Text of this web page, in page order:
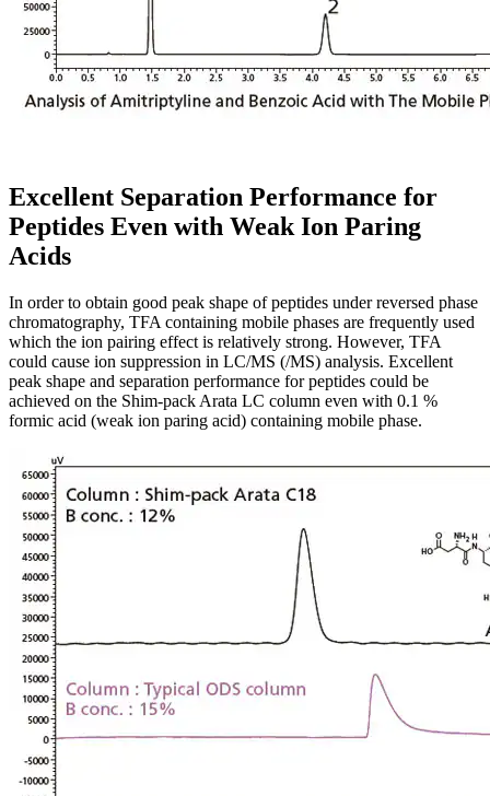
Excellent Separation Performance for
Peptides Even with Weak Ion Paring
Acids
In order to obtain good peak shape of peptides under reversed phase
chromatography, TFA containing mobile phases are frequently used
which the ion pairing effect is relatively strong. However, TFA
could cause ion suppression in LC/MS (/MS) analysis. Excellent
peak shape and separation performance for peptides could be
achieved on the Shim-pack Arata LC column even with 0.1 %
formic acid (weak ion paring acid) containing mobile phase.